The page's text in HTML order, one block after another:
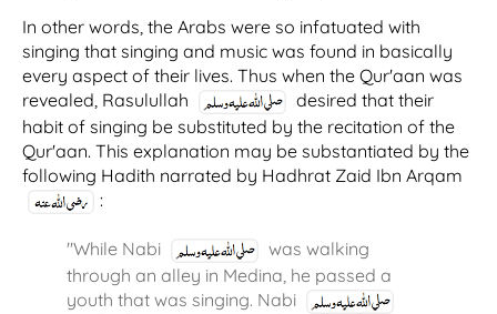
In other words, the Arabs were so infatuated with
singing that singing and music was found in basically
every aspect of their lives. Thus when the Qur'aan was
revealed, Rasulullah
desired that their
habit of singing be substituted by the recitation of the
Qur'aan. This explanation may be substantiated by the
following Hadith narrated by Hadhrat Zaid Ibn Arqam
:
"While Nabi
was walking
through an alley in Medina, he passed a
youth that was singing. Nabi